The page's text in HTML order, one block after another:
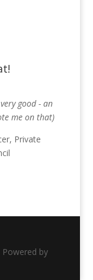
good - an
me on that)
Private
Powered by